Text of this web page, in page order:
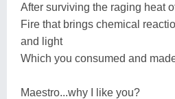
After surviving the raging heat
Fire that brings chemical
and light
Which you consumed and
Maestro...why I like you?